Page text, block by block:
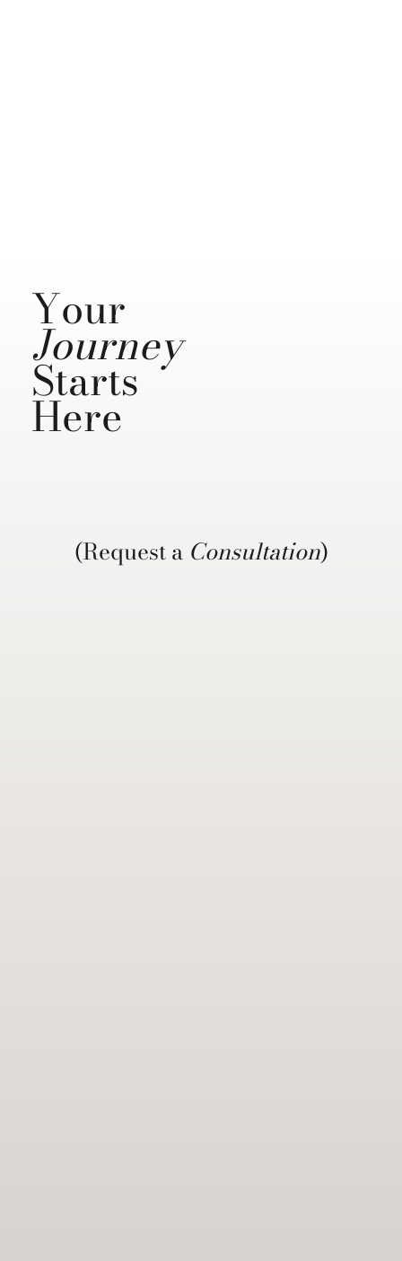
Your
Journey
Starts
Here
(Request a Consultation)